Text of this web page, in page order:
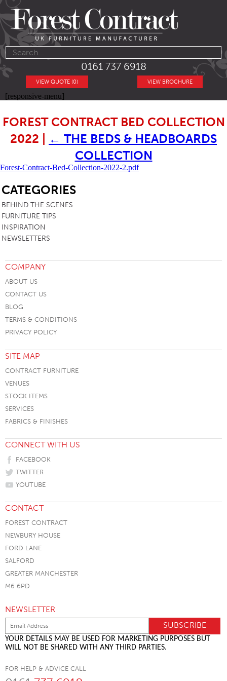
0161 737 6918
VIEW BROCHURE
VIEW QUOTE (0)
[responsive-menu]
FOREST CONTRACT BED COLLECTION
2022
← THE BEDS & HEADBOARDS
COLLECTION
Forest-Contract-Bed-Collection-2022-2.pdf
CATEGORIES
BEHIND THE SCENES
FURNITURE TIPS
INSPIRATION
NEWSLETTERS
COMPANY
ABOUT US
CONTACT US
BLOG
TERMS & CONDITIONS
PRIVACY POLICY
SITE MAP
CONTRACT FURNITURE
VENUES
STOCK ITEMS
SERVICES
FABRICS & FINISHES
CONNECT WITH US
FACEBOOK
TWITTER
YOUTUBE
CONTACT
FOREST CONTRACT
NEWBURY HOUSE
FORD LANE
SALFORD
GREATER MANCHESTER
M6 6PD
NEWSLETTER
YOUR DETAILS MAY BE USED FOR MARKETING PURPOSES BUT
WILL NOT BE SHARED WITH ANY THIRD PARTIES.
FOR HELP & ADVICE CALL